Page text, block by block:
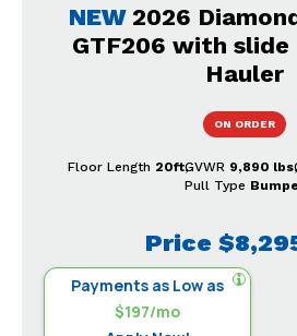
NEW 2026
GTF206 with slide
Hauler
Price
Payments as Low as
$197/mo
ON ORDER
Floor Length 20ftGVWR 9,890 lbs
Pull Type